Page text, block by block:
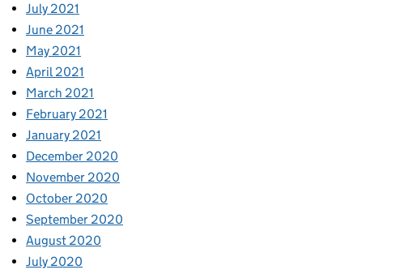
July 2021
June 2021
May 2021
April 2021
March 2021
February 2021
January 2021
December 2020
November 2020
October 2020
September 2020
August 2020
July 2020